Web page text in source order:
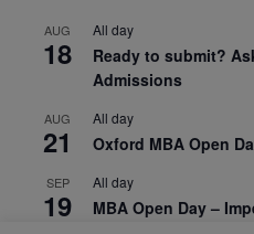
AUG
18
All day
Ready to submit?
Admissions
AUG
21
All day
Oxford MBA Open
SEP
19
All day
MBA Open Day –